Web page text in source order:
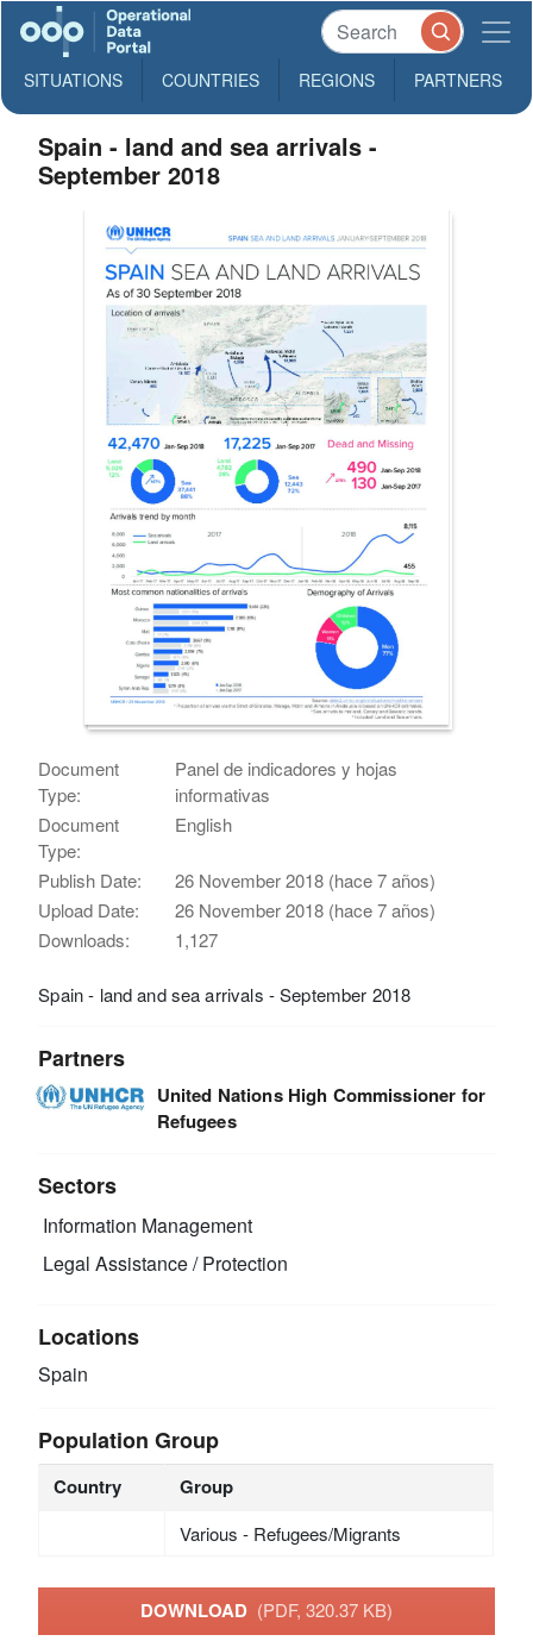
SITUATIONS COUNTRIES REGIONS PARTNERS
Spain - land and sea arrivals -
September 2018
Document
Type:
Panel de indicadores y hojas
informativas
Document
Type:
English
Publish Date:
26 November 2018 (hace 7 años)
Upload Date:
26 November 2018 (hace 7 años)
Downloads:
1,127
Spain - land and sea arrivals - September 2018
Partners
United Nations High Commissioner for
Refugees
Sectors
Information Management
Legal Assistance / Protection
Locations
Spain
Population Group
Country Group
Various - Refugees/Migrants
DOWNLOAD (PDF, 320.37 KB)